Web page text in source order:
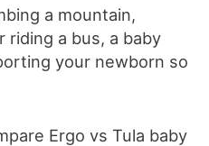
a mountain,
riding a bus, a baby
your newborn so
Ergo vs Tula baby